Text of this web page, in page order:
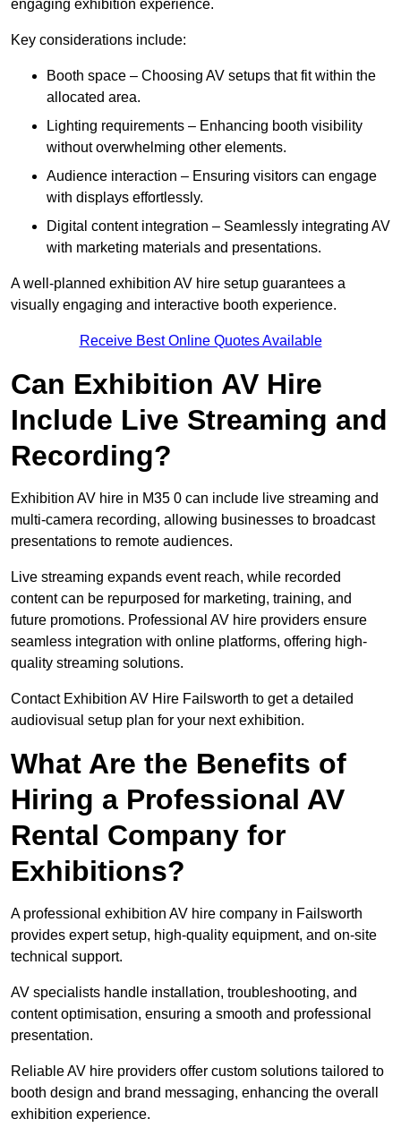
engaging exhibition experience.
Key considerations include:
Booth space – Choosing AV setups that fit within the
allocated area.
Lighting requirements – Enhancing booth visibility
without overwhelming other elements.
Audience interaction – Ensuring visitors can engage
with displays effortlessly.
Digital content integration – Seamlessly integrating AV
with marketing materials and presentations.
A well-planned exhibition AV hire setup guarantees a
visually engaging and interactive booth experience.
Receive Best Online Quotes Available
Can Exhibition AV Hire
Include Live Streaming and
Recording?
Exhibition AV hire in M35 0 can include live streaming and
multi-camera recording, allowing businesses to broadcast
presentations to remote audiences.
Live streaming expands event reach, while recorded
content can be repurposed for marketing, training, and
future promotions. Professional AV hire providers ensure
seamless integration with online platforms, offering high-
quality streaming solutions.
Contact Exhibition AV Hire Failsworth to get a detailed
audiovisual setup plan for your next exhibition.
What Are the Benefits of
Hiring a Professional AV
Rental Company for
Exhibitions?
A professional exhibition AV hire company in Failsworth
provides expert setup, high-quality equipment, and on-site
technical support.
AV specialists handle installation, troubleshooting, and
content optimisation, ensuring a smooth and professional
presentation.
Reliable AV hire providers offer custom solutions tailored to
booth design and brand messaging, enhancing the overall
exhibition experience.